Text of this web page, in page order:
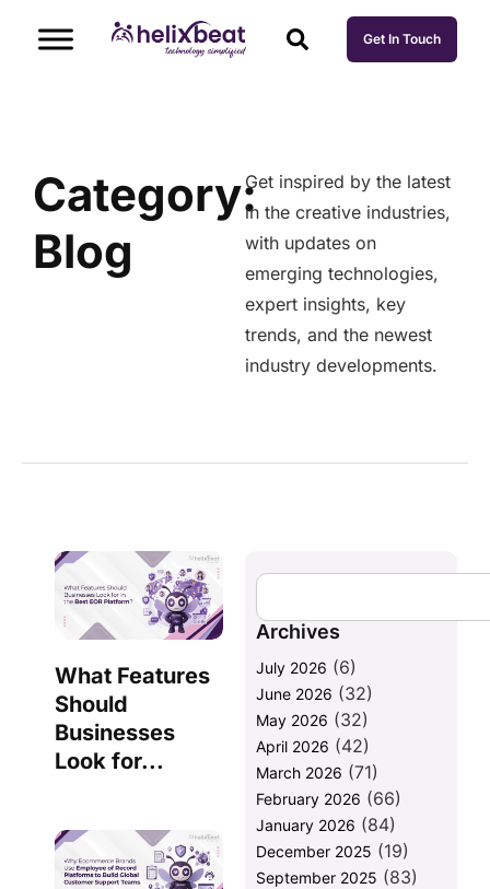
Get In Touch
Category:
Blog
Get inspired by the latest
in the creative industries,
with updates on
emerging technologies,
expert insights, key
trends, and the newest
industry developments.
What Features
Should
Businesses
Look for...
Archives
July 2026 (6)
June 2026 (32)
May 2026 (32)
April 2026 (42)
March 2026 (71)
February 2026 (66)
January 2026 (84)
December 2025 (19)
September 2025 (83)